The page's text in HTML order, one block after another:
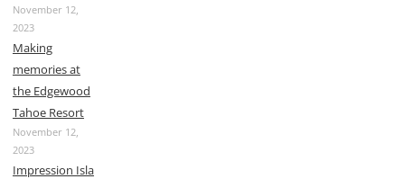
November 12,
2023
Making
memories at
the Edgewood
Tahoe Resort
November 12,
2023
Impression Isla